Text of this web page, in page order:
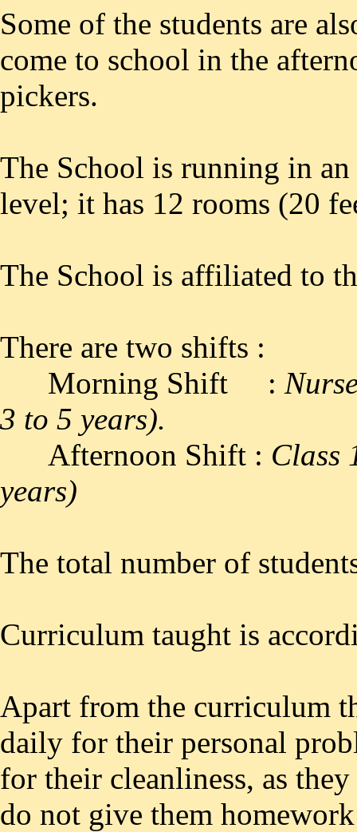
Some of the students are
come to school in the
pickers.
The School is running in
level; it has 12 rooms (20
The School is affiliated to
There are two shifts :
Morning Shift :
3 to 5 years).
Afternoon Shift : Class
years)
The total number of
Curriculum taught is
Apart from the curriculum
daily for their personal
for their cleanliness, as
do not give them